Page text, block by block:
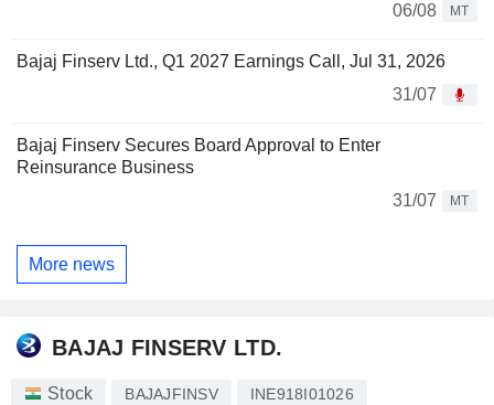
06/08
MT
Bajaj Finserv Ltd., Q1 2027 Earnings Call, Jul 31, 2026
31/07
Bajaj Finserv Secures Board Approval to Enter
Reinsurance Business
31/07
MT
More news
BAJAJ FINSERV LTD.
Stock BAJAJFINSV INE918I01026